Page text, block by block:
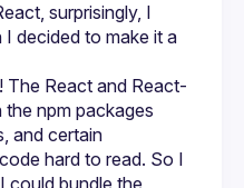
surprisingly, I
decided to make it a
The React and React-
npm packages
and certain
hard to read. So I
could bundle the